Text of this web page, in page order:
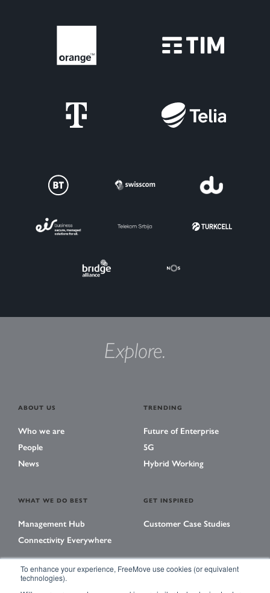
To enhance your experience, FreeMove use cookies (or equivalent
technologies).
Explore.
ABOUT US
Who we are
People
News
TRENDING
Future of Enterprise
5G
Hybrid Working
WHAT WE DO BEST
Management Hub
Connectivity Everywhere
GET INSPIRED
Customer Case Studies
LEARNING CENTER